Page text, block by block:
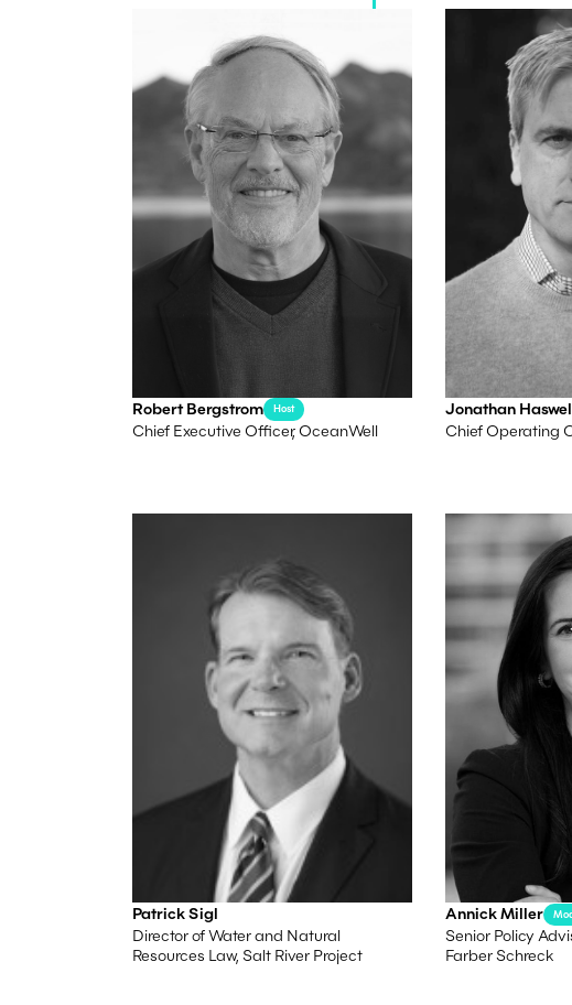
Robert Bergstrom Host
Chief Executive Officer, OceanWell
Jonathan
Chief Operating
Patrick Sigl
Director of Water and Natural
Resources Law, Salt River Project
Annick Miller
Senior Policy
Farber Schreck